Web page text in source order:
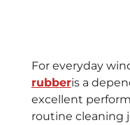
For everyday
rubberis a
excellent
routine cleaning